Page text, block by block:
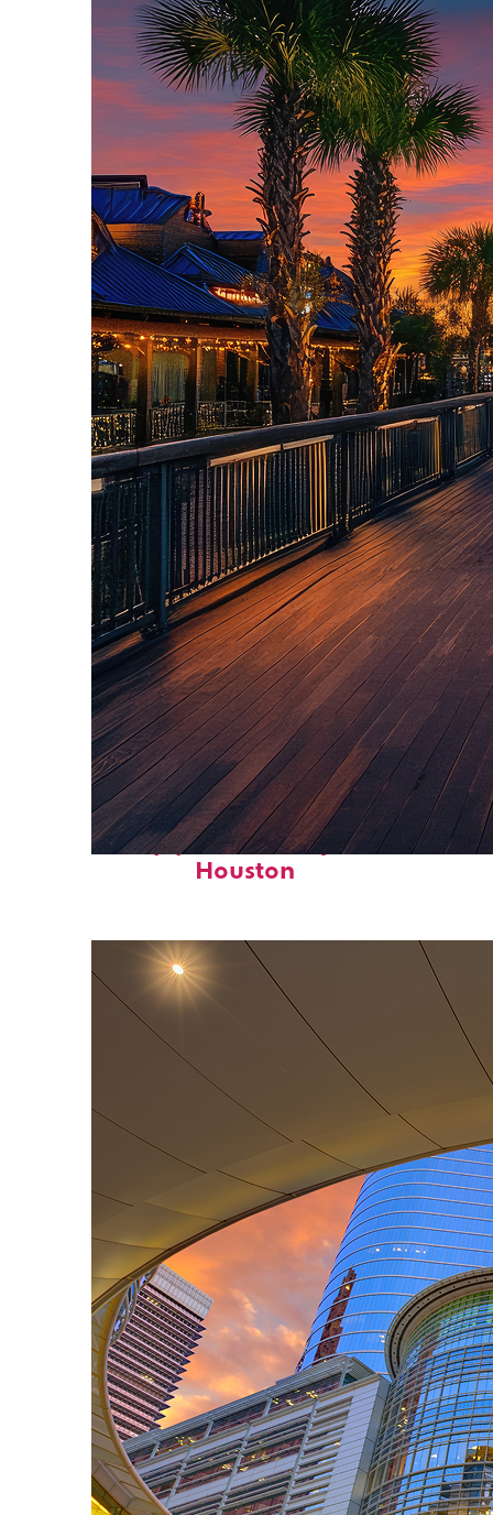
Top places to stay in
Houston